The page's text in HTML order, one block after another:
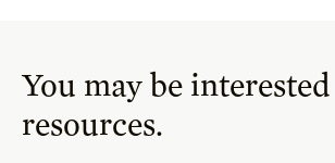
You may be
resources.